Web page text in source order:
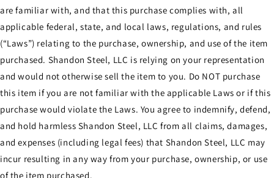
are familiar with, and that this purchase complies with, all
applicable federal, state, and local laws, regulations, and rules
(“Laws”) relating to the purchase, ownership, and use of the item
purchased. Shandon Steel, LLC is relying on your representation
and would not otherwise sell the item to you. Do NOT purchase
this item if you are not familiar with the applicable Laws or if this
purchase would violate the Laws. You agree to indemnify, defend,
and hold harmless Shandon Steel, LLC from all claims, damages,
and expenses (including legal fees) that Shandon Steel, LLC may
incur resulting in any way from your purchase, ownership, or use
of the item purchased.